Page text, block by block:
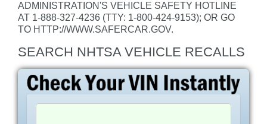
ADMINISTRATION'S VEHICLE SAFETY HOTLINE
AT 1-888-327-4236 (TTY: 1-800-424-9153); OR GO
TO HTTP://WWW.SAFERCAR.GOV.
SEARCH NHTSA VEHICLE RECALLS